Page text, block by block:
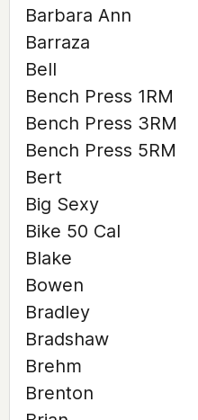
Barbara Ann
Barraza
Bell
Bench Press 1RM
Bench Press 3RM
Bench Press 5RM
Bert
Big Sexy
Bike 50 Cal
Blake
Bowen
Bradley
Bradshaw
Brehm
Brenton